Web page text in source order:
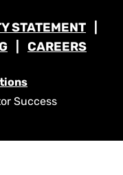
STATEMENT
CAREERS
Success